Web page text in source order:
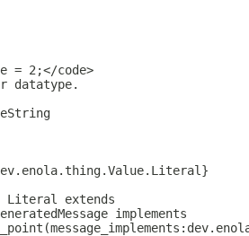
= 2;</code>
datatype.
Literal extends
implements